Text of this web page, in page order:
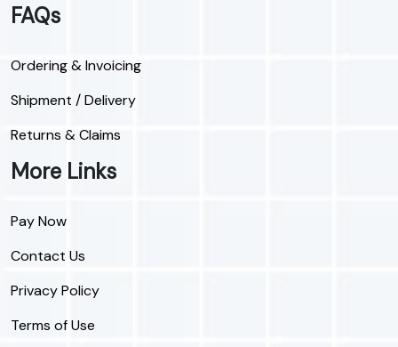
FAQs
Ordering & Invoicing
Shipment / Delivery
Returns & Claims
More Links
Pay Now
Contact Us
Privacy Policy
Terms of Use